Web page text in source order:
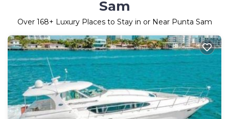
Sam
Over 168+ Luxury Places to Stay in or Near Punta Sam